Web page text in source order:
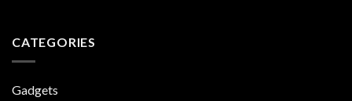
CATEGORIES
Gadgets